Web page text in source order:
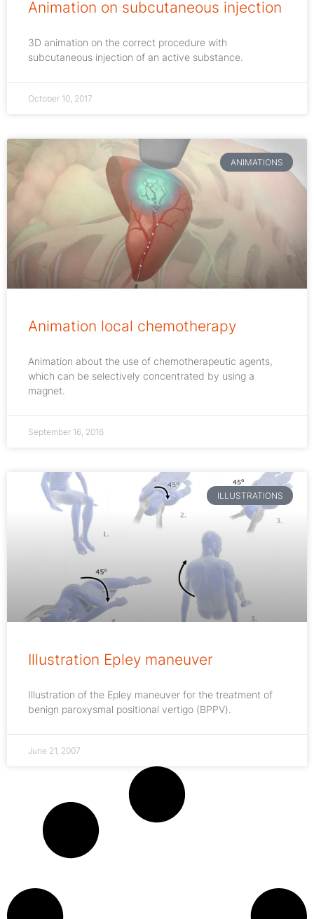
Animation on subcutaneous injection
3D animation on the correct procedure with
subcutaneous injection of an active substance.
October 10, 2017
ANIMATIONS
Animation local chemotherapy
Animation about the use of chemotherapeutic agents,
which can be selectively concentrated by using a
magnet.
September 16, 2016
ILLUSTRATIONS
Illustration Epley maneuver
Illustration of the Epley maneuver for the treatment of
benign paroxysmal positional vertigo (BPPV).
June 21, 2007